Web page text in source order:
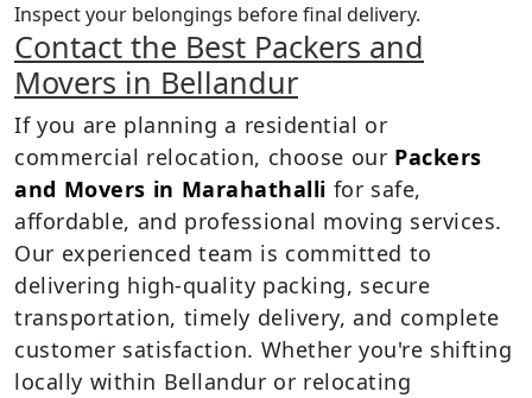
Inspect your belongings before final delivery.
Contact the Best Packers and
Movers in Bellandur
If you are planning a residential or
commercial relocation, choose our Packers
and Movers in Marahathalli for safe,
affordable, and professional moving services.
Our experienced team is committed to
delivering high-quality packing, secure
transportation, timely delivery, and complete
customer satisfaction. Whether you're shifting
locally within Bellandur or relocating